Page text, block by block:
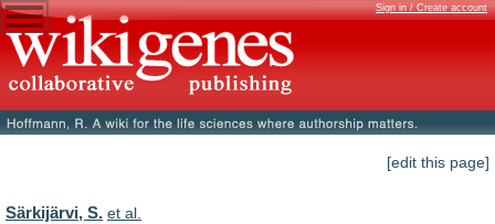
Sign in / Create account
[edit this page]
Särkijärvi, S. et al.